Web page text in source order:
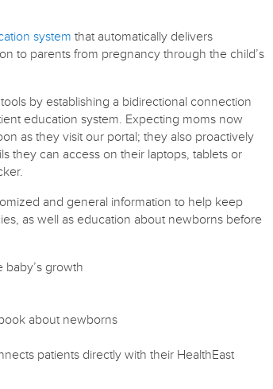
system that automatically delivers
to parents from pregnancy through the child’s
by establishing a bidirectional connection
education system. Expecting moms now
as they visit our portal; they also proactively
they can access on their laptops, tablets or
and general information to help keep
as well as education about newborns before
growth
about newborns
patients directly with their HealthEast